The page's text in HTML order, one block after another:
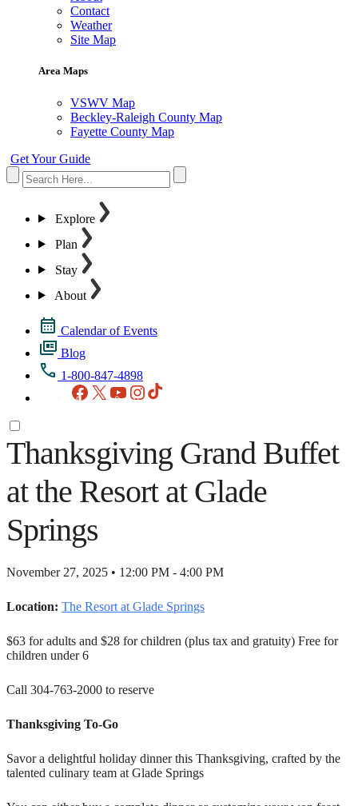
Contact
Weather
Site Map
Area Maps
VSWV Map
Beckley-Raleigh County Map
Fayette County Map
Get Your Guide
Explore
Plan
Stay
About
Calendar of Events
Blog
1-800-847-4898
Facebook
X YouTubeInstagram
Thanksgiving Grand Buffet
at the Resort at Glade
Springs
November 27, 2025 • 12:00 PM - 4:00 PM
Location: The Resort at Glade Springs
$63 for adults and $28 for children (plus tax and gratuity) Free for
children under 6
Call 304-763-2000 to reserve
Thanksgiving To-Go
Savor a delightful holiday dinner this Thanksgiving, crafted by the
talented culinary team at Glade Springs